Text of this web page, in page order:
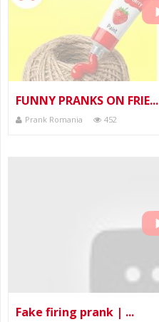
FUNNY PRANKS ON FRIE...
Prank Romania 452
Fake firing prank | ...